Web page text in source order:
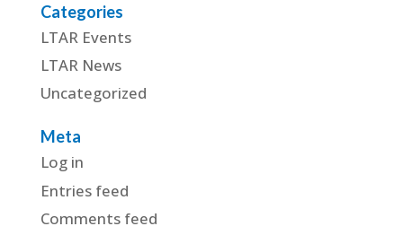
Categories
LTAR Events
LTAR News
Uncategorized
Meta
Log in
Entries feed
Comments feed